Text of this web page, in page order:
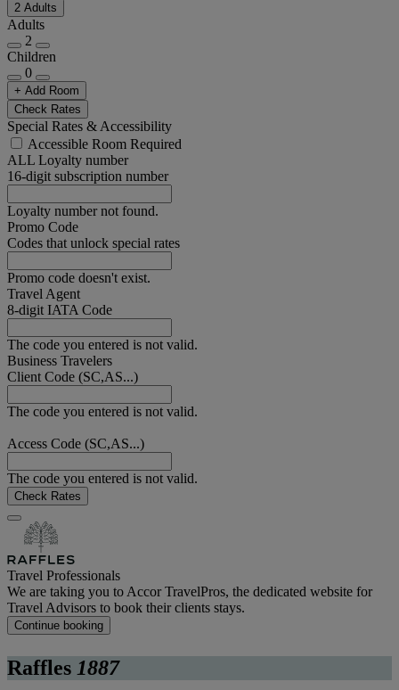
2 Adults
Adults
2
Children
0
+ Add Room
Check Rates
Special Rates & Accessibility
Accessible Room Required
ALL Loyalty number
16-digit subscription number
Loyalty number not found.
Promo Code
Codes that unlock special rates
Promo code doesn't exist.
Travel Agent
8-digit IATA Code
The code you entered is not valid.
Business Travelers
Client Code (SC,AS...)
The code you entered is not valid.
Access Code (SC,AS...)
The code you entered is not valid.
Check Rates
Travel Professionals
We are taking you to Accor TravelPros, the dedicated website for
Travel Advisors to book their clients stays.
Continue booking
Raffles 1887